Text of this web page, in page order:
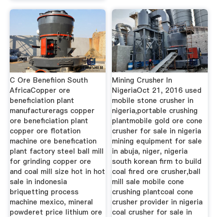
C Ore Benefiion South
AfricaCopper ore
beneficiation plant
manufacturerags copper
ore beneficiation plant
copper ore flotation
machine ore benefication
plant factory steel ball mill
for grinding copper ore
and coal mill size hot in hot
sale in indonesia
briquetting process
machine mexico, mineral
powderet price lithium ore
Mining Crusher In
NigeriaOct 21, 2016 used
mobile stone crusher in
nigeria,portable crushing
plantmobile gold ore cone
crusher for sale in nigeria
mining equipment for sale
in abuja, niger, nigeria
south korean firm to build
coal fired ore crusher,ball
mill sale mobile cone
crushing plantcoal cone
crusher provider in nigeria
coal crusher for sale in